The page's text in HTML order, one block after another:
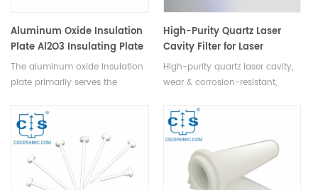
Aluminum Oxide Insulation
Plate Al2O3 Insulating Plate
The aluminum oxide insulation
plate primarily serves the
shielding, boasting exceptional
electromagnetic shielding
properties and mechanical
strength.
High-Purity Quartz Laser
Cavity Filter for Laser
Equipment
High-purity quartz laser cavity,
wear & corrosion-resistant,
long life, ideal for laser
detection, analysis, & medical
equipment.